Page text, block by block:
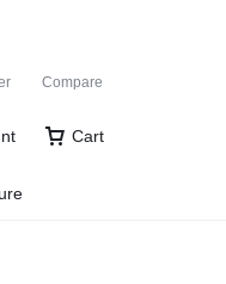
Compare
Cart